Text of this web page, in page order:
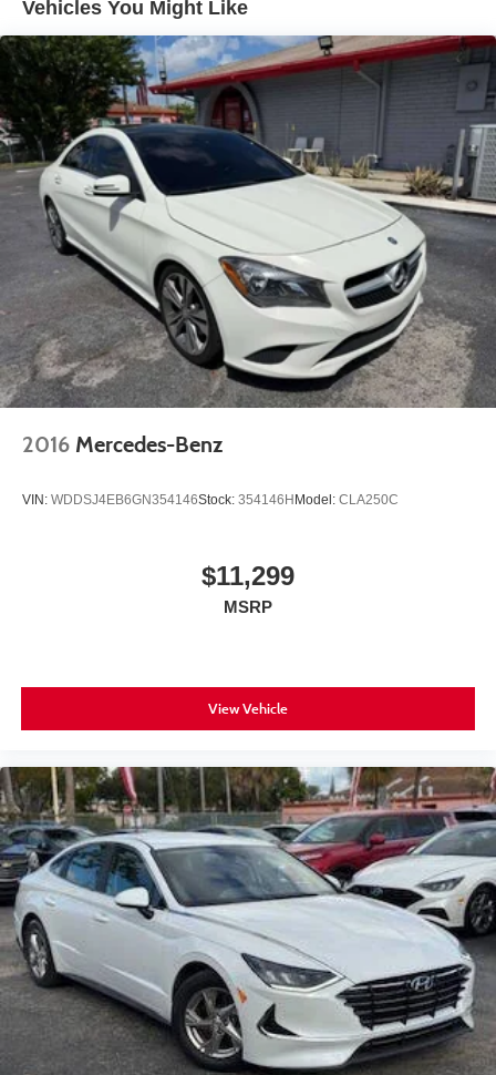
Multi-Link Rear Suspension w/Coil Springs
4-Wheel Disc Brakes w/4-Wheel ABS, Front Vented
Discs, Brake Assist, Hill Hold Control and Electric
Parking Brake
Vehicles You Might Like
2016 Mercedes-Benz
VIN: WDDSJ4EB6GN354146Stock: 354146HModel: CLA250C
$11,299
MSRP
View Vehicle